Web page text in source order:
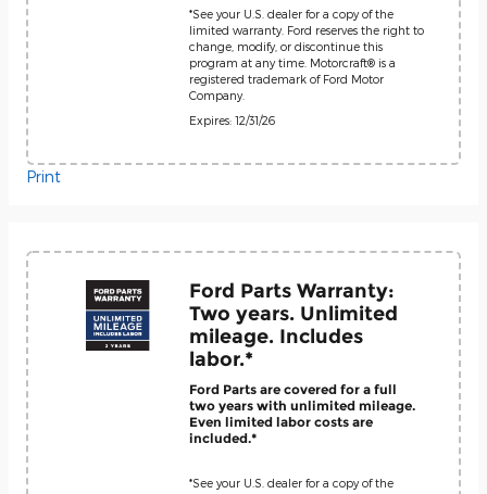
*See your U.S. dealer for a copy of the
limited warranty. Ford reserves the right to
change, modify, or discontinue this
program at any time. Motorcraft® is a
registered trademark of Ford Motor
Company.
Expires: 12/31/26
Print
Ford Parts Warranty:
Two years. Unlimited
mileage. Includes
labor.*
Ford Parts are covered for a full
two years with unlimited mileage.
Even limited labor costs are
included.*
*See your U.S. dealer for a copy of the